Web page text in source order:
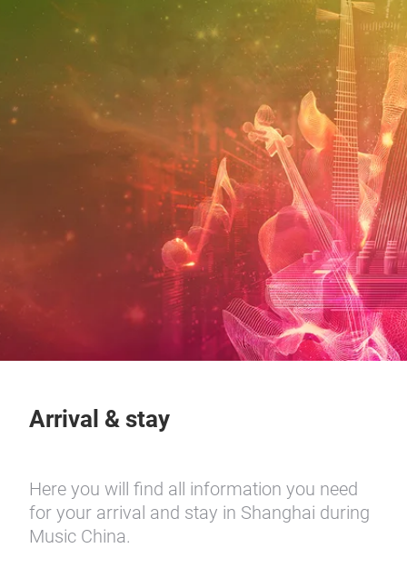
Arrival & stay
Here you will find all information you need
for your arrival and stay in Shanghai during
Music China.